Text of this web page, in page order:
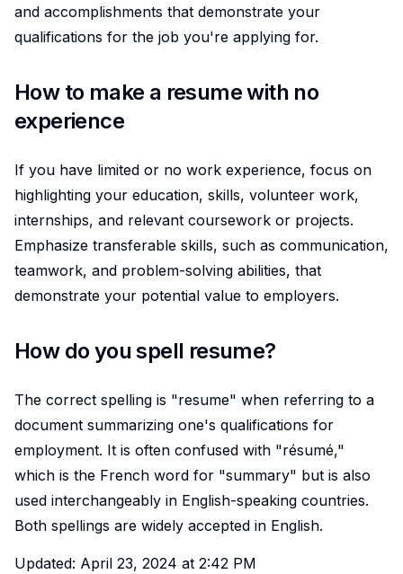
and accomplishments that demonstrate your
qualifications for the job you're applying for.
How to make a resume with no
experience
If you have limited or no work experience, focus on
highlighting your education, skills, volunteer work,
internships, and relevant coursework or projects.
Emphasize transferable skills, such as communication,
teamwork, and problem-solving abilities, that
demonstrate your potential value to employers.
How do you spell resume?
The correct spelling is "resume" when referring to a
document summarizing one's qualifications for
employment. It is often confused with "résumé,"
which is the French word for "summary" but is also
used interchangeably in English-speaking countries.
Both spellings are widely accepted in English.
Updated: April 23, 2024 at 2:42 PM